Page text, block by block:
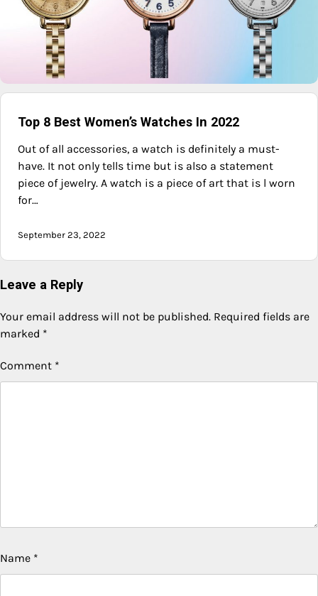
Top 8 Best Women’s Watches In 2022
Out of all accessories, a watch is definitely a must-
have. It not only tells time but is also a statement
piece of jewelry. A watch is a piece of art that is l worn
for…
September 23, 2022
Leave a Reply
Your email address will not be published. Required fields are
marked *
Comment *
Name *